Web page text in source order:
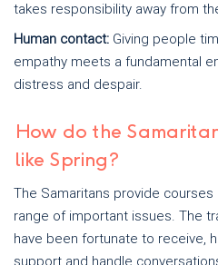
takes responsibility away from
Human contact: Giving people
empathy meets a fundamental
distress and despair.
How do the
like Spring?
The Samaritans provide
range of important issues. The
have been fortunate to receive,
support and handle